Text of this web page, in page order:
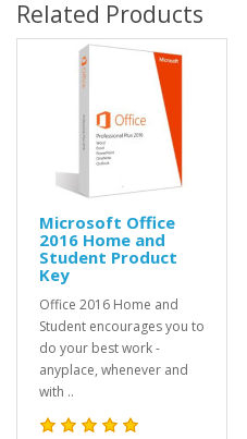
Related Products
Microsoft Office
2016 Home and
Student Product
Key
Office 2016 Home and
Student encourages you to
do your best work -
anyplace, whenever and
with ..